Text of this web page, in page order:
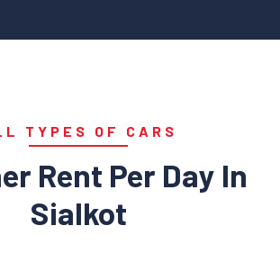
TYPES OF CARS
Rent Per Day In
Sialkot